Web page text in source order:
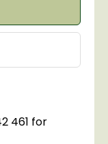
461 for